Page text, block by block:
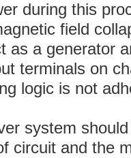
during this
field
as a generator
terminals on
logic is not
system
circuit and the